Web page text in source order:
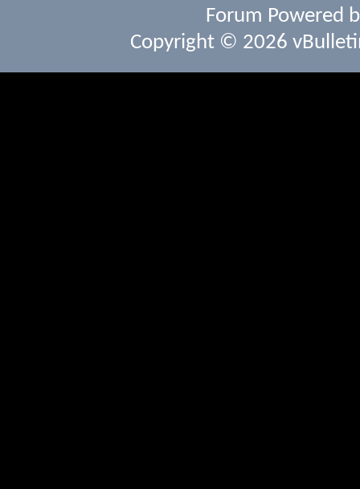
Forum Powered
Copyright © 2026